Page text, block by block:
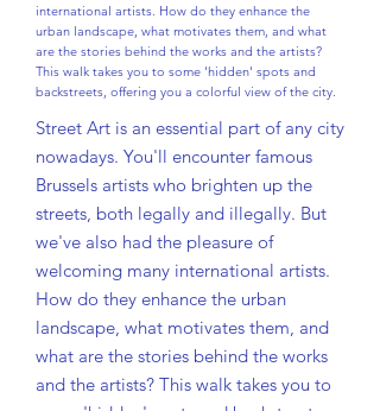
international artists. How do they enhance the
urban landscape, what motivates them, and what
are the stories behind the works and the artists?
This walk takes you to some 'hidden' spots and
backstreets, offering you a colorful view of the city.
Street Art is an essential part of any city
nowadays. You'll encounter famous
Brussels artists who brighten up the
streets, both legally and illegally. But
we've also had the pleasure of
welcoming many international artists.
How do they enhance the urban
landscape, what motivates them, and
what are the stories behind the works
and the artists? This walk takes you to